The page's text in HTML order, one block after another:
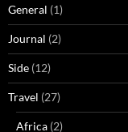
General (1)
Journal (2)
Side (12)
Travel (27)
Africa (2)